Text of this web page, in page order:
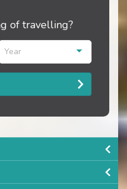
of travelling?
Year